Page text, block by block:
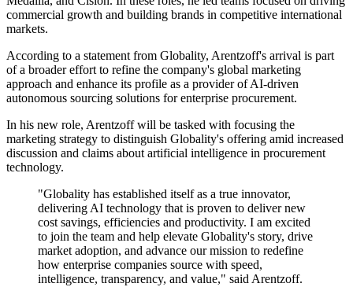
commercial growth and building brands in competitive international
markets.
According to a statement from Globality, Arentzoff's arrival is part
of a broader effort to refine the company's global marketing
approach and enhance its profile as a provider of AI-driven
autonomous sourcing solutions for enterprise procurement.
In his new role, Arentzoff will be tasked with focusing the
marketing strategy to distinguish Globality's offering amid increased
discussion and claims about artificial intelligence in procurement
technology.
"Globality has established itself as a true innovator,
delivering AI technology that is proven to deliver new
cost savings, efficiencies and productivity. I am excited
to join the team and help elevate Globality's story, drive
market adoption, and advance our mission to redefine
how enterprise companies source with speed,
intelligence, transparency, and value," said Arentzoff.